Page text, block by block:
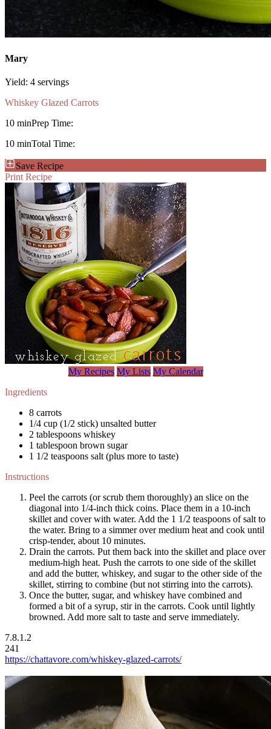
Mary
Yield: 4 servings
Whiskey Glazed Carrots
10 minPrep Time:
10 minTotal Time:
Save Recipe
Print Recipe
My Recipes My Lists My Calendar
Ingredients
8 carrots
1/4 cup (1/2 stick) unsalted butter
2 tablespoons whiskey
1 tablespoon brown sugar
1 1/2 teaspoons salt (plus more to taste)
Instructions
Peel the carrots (or scrub them thoroughly) an slice on the
diagonal into 1/4-inch thick coins. Place them in a 10-inch
skillet and cover with water. Add the 1 1/2 teaspoons of salt to
the water. Bring to a simmer over medium heat and cook until
crisp-tender, about 10 minutes.
Drain the carrots. Put them back into the skillet and place over
medium-high heat. Push the carrots to one side of the skillet
and add the butter, whiskey, and sugar to the other side of the
skillet, stirring to combine (but not stirring into the carrots).
Once the butter, sugar, and whiskey have combined and
formed a bit of a syrup, stir in the carrots. Cook until lightly
browned. Add more salt to taste and serve immediately.
7.8.1.2
241
https://chattavore.com/whiskey-glazed-carrots/